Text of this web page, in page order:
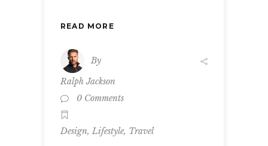
READ MORE
By
Ralph Jackson
0 Comments
Design, Lifestyle, Travel